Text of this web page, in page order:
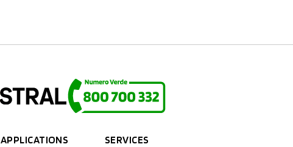
APPLICATIONS SERVICES